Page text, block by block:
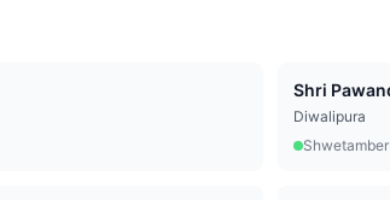
Shri
Diwalipura
Shwetamber